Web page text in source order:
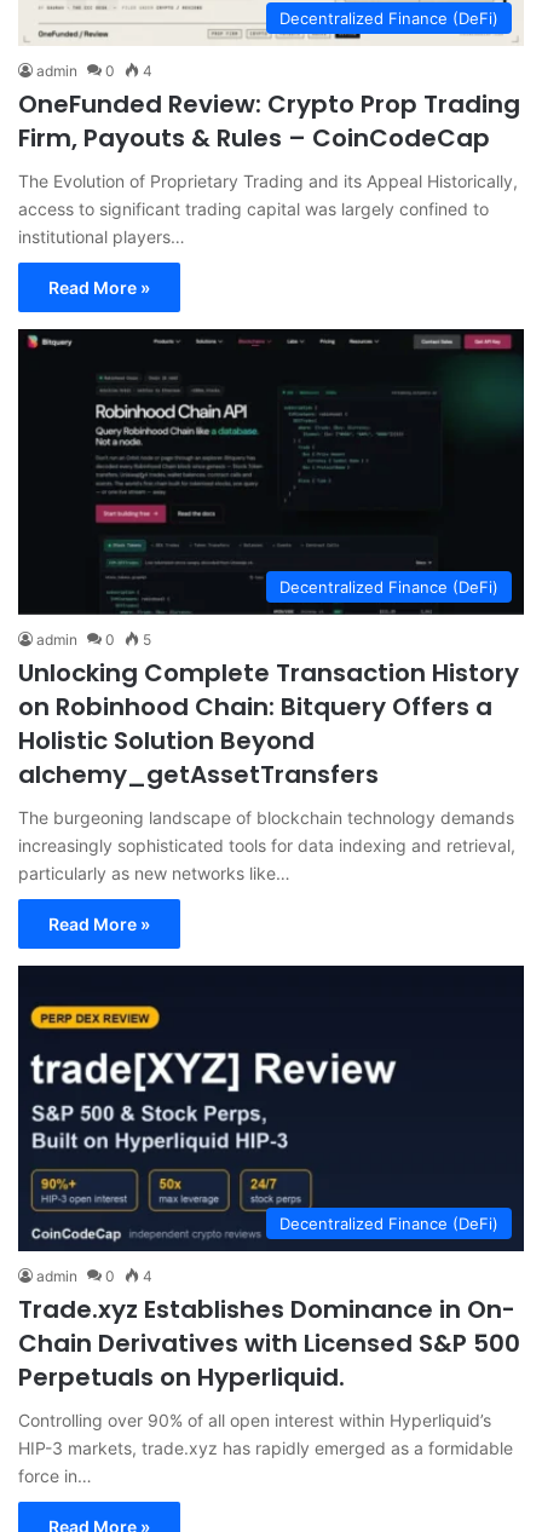
Decentralized Finance (DeFi)
admin 0 4
OneFunded Review: Crypto Prop Trading
Firm, Payouts & Rules – CoinCodeCap
The Evolution of Proprietary Trading and its Appeal Historically,
access to significant trading capital was largely confined to
institutional players…
Read More »
Decentralized Finance (DeFi)
admin 0 5
Unlocking Complete Transaction History
on Robinhood Chain: Bitquery Offers a
Holistic Solution Beyond
alchemy_getAssetTransfers
The burgeoning landscape of blockchain technology demands
increasingly sophisticated tools for data indexing and retrieval,
particularly as new networks like…
Read More »
Decentralized Finance (DeFi)
admin 0 4
Trade.xyz Establishes Dominance in On-
Chain Derivatives with Licensed S&P 500
Perpetuals on Hyperliquid.
Controlling over 90% of all open interest within Hyperliquid’s
HIP-3 markets, trade.xyz has rapidly emerged as a formidable
force in…
Read More »